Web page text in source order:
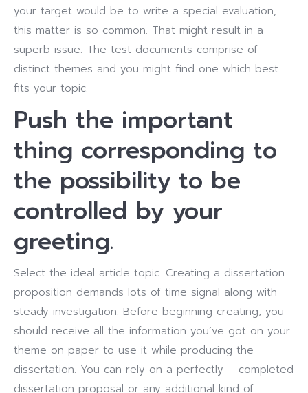
your target would be to write a special evaluation,
this matter is so common. That might result in a
superb issue. The test documents comprise of
distinct themes and you might find one which best
fits your topic.
Push the important
thing corresponding to
the possibility to be
controlled by your
greeting.
Select the ideal article topic. Creating a dissertation
proposition demands lots of time signal along with
steady investigation. Before beginning creating, you
should receive all the information you’ve got on your
theme on paper to use it while producing the
dissertation. You can rely on a perfectly – completed
dissertation proposal or any additional kind of